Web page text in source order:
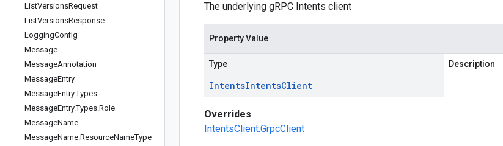
ListVersionsRequest
ListVersionsResponse
LoggingConfig
Message
MessageAnnotation
MessageEntry
MessageEntry.Types
MessageEntry.Types.Role
MessageName
MessageName.ResourceNameType
The underlying gRPC Intents client
Property Value
Type Description
IntentsIntentsClient
Overrides
IntentsClient.GrpcClient